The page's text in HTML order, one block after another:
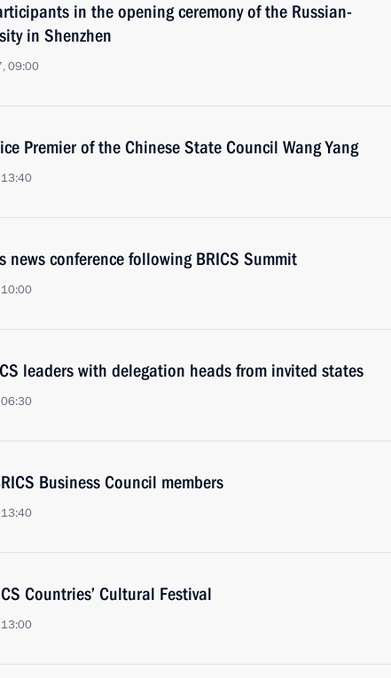
in the opening ceremony of the Russian-
in Shenzhen
09:00
Premier of the Chinese State Council Wang Yang
news conference following BRICS Summit
leaders with delegation heads from invited states
Business Council members
Countries’ Cultural Festival